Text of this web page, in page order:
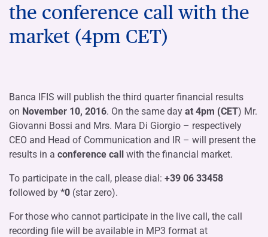
the conference call with the
market (4pm CET)
Banca IFIS will publish the third quarter financial results
on November 10, 2016. On the same day at 4pm (CET) Mr.
Giovanni Bossi and Mrs. Mara Di Giorgio – respectively
CEO and Head of Communication and IR – will present the
results in a conference call with the financial market.
To participate in the call, please dial: +39 06 33458
followed by *0 (star zero).
For those who cannot participate in the live call, the call
recording file will be available in MP3 format at